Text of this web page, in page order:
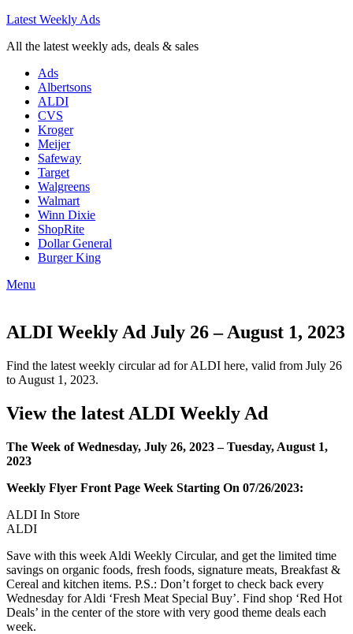
Latest Weekly Ads
All the latest weekly ads, deals & sales
Ads
Albertsons
ALDI
CVS
Kroger
Meijer
Safeway
Target
Walgreens
Walmart
Winn Dixie
ShopRite
Dollar General
Burger King
Menu
ALDI Weekly Ad July 26 – August 1, 2023
Find the latest weekly circular ad for ALDI here, valid from July 26
to August 1, 2023.
View the latest ALDI Weekly Ad
The Week of Wednesday, July 26, 2023 – Tuesday, August 1,
2023
Weekly Flyer Front Page Week Starting On 07/26/2023:
ALDI In Store
ALDI
Save with this week Aldi Weekly Circular, and get the limited time
savings on organic foods, fresh foods, signature meats, Breakfast &
Cereal and kitchen items. P.S.: Don’t forget to check back every
Wednesday for Aldi ‘Fresh Meat Special Buy’. Find shop ‘Red Hot
Deals’ in the center of the store with very good theme deals each
week.